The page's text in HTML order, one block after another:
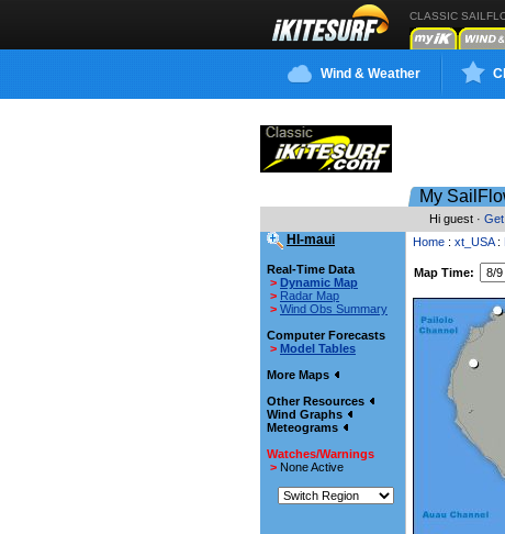
CLASSIC
Wind & Weather
My
Hi guest ·
HI-maui
Real-Time Data
> Dynamic Map
> Radar Map
> Wind Obs Summary
Computer Forecasts
> Model Tables
More Maps
Other Resources
Wind Graphs
Meteograms
Watches/Warnings
> None Active
Home : xt_USA:
Map Time: